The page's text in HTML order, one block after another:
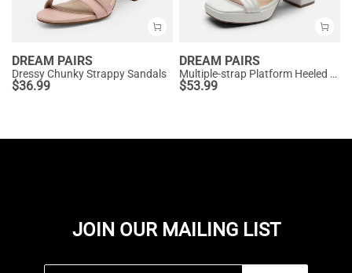
DREAM PAIRS
Dressy Chunky Strappy Sandals
$36.99
DREAM PAIRS
Multiple-strap Platform Heeled Sandals
$53.99
JOIN OUR MAILING LIST